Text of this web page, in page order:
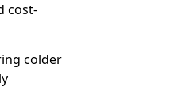
cost-
colder